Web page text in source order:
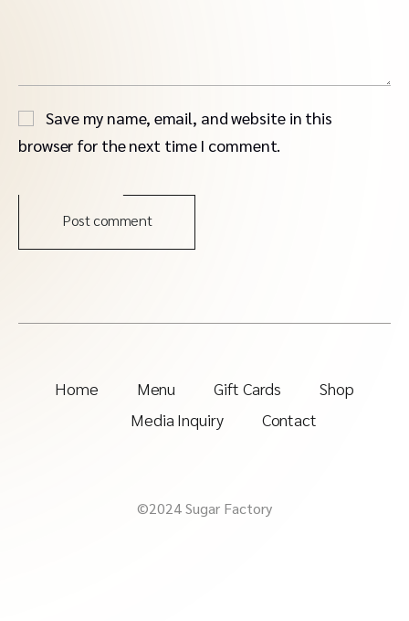
Save my name, email, and website in this
browser for the next time I comment.
Post comment
Home Menu Gift Cards
Shop
Media Inquiry
Contact
©2024 Sugar Factory